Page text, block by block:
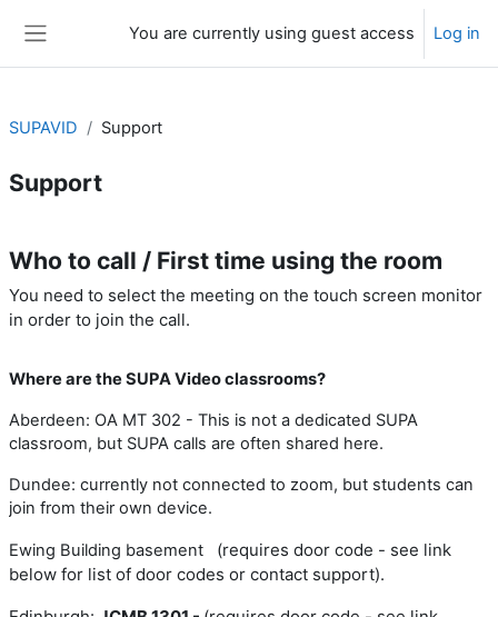
You are currently using guest access Log in
SUPAVID Support
Support
Who to call / First time using the room
You need to select the meeting on the touch screen monitor
in order to join the call.
Where are the SUPA Video classrooms?
Aberdeen: OA MT 302 - This is not a dedicated SUPA
classroom, but SUPA calls are often shared here.
Dundee: currently not connected to zoom, but students can
join from their own device.
Ewing Building basement (requires door code - see link
below for list of door codes or contact support).